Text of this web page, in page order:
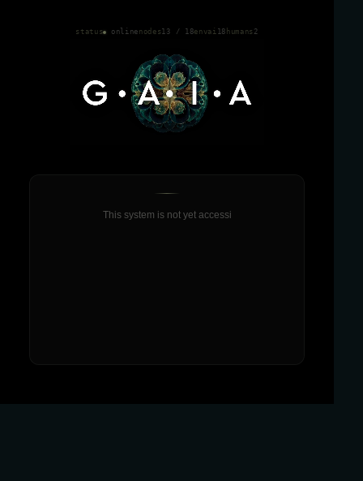
This system is not yet accessible on mobile.
This system is not yet accessib
status online nodes 13 / 18envai 18 humans 2